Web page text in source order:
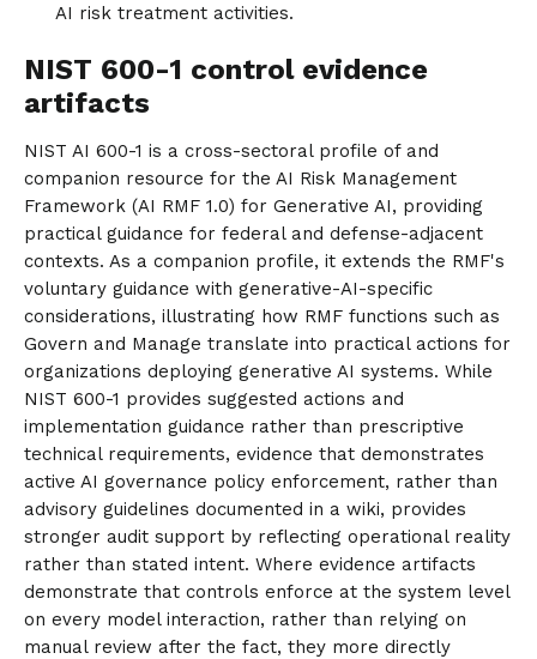
AI risk treatment activities.
NIST 600-1 control evidence
artifacts
NIST AI 600-1 is a cross-sectoral profile of and
companion resource for the AI Risk Management
Framework (AI RMF 1.0) for Generative AI, providing
practical guidance for federal and defense-adjacent
contexts. As a companion profile, it extends the RMF's
voluntary guidance with generative-AI-specific
considerations, illustrating how RMF functions such as
Govern and Manage translate into practical actions for
organizations deploying generative AI systems. While
NIST 600-1 provides suggested actions and
implementation guidance rather than prescriptive
technical requirements, evidence that demonstrates
active AI governance policy enforcement, rather than
advisory guidelines documented in a wiki, provides
stronger audit support by reflecting operational reality
rather than stated intent. Where evidence artifacts
demonstrate that controls enforce at the system level
on every model interaction, rather than relying on
manual review after the fact, they more directly